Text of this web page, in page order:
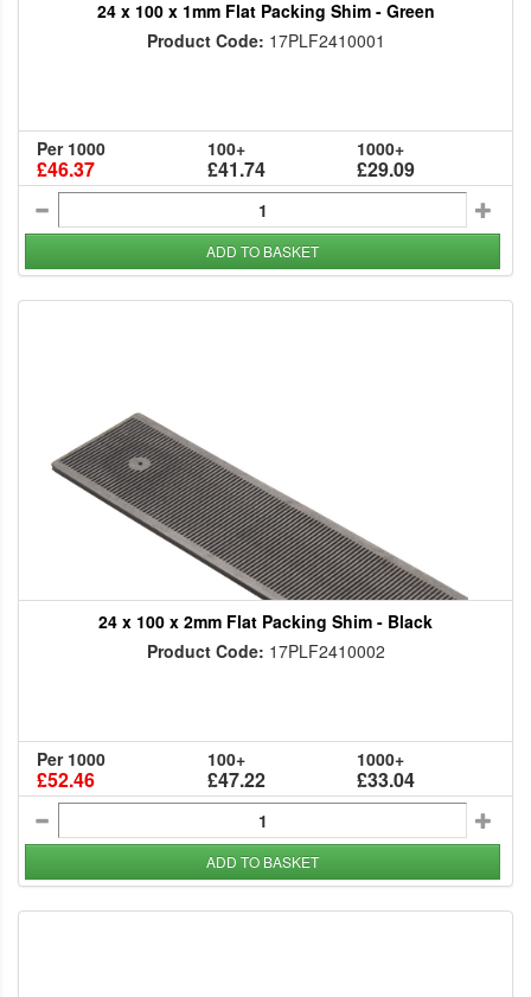
24 x 100 x 1mm Flat Packing Shim - Green
Product Code: 17PLF2410001
Per 1000
£46.37
100+
£41.74
1000+
£29.09
ADD TO BASKET
24 x 100 x 2mm Flat Packing Shim - Black
Product Code: 17PLF2410002
Per 1000
£52.46
100+
£47.22
1000+
£33.04
ADD TO BASKET